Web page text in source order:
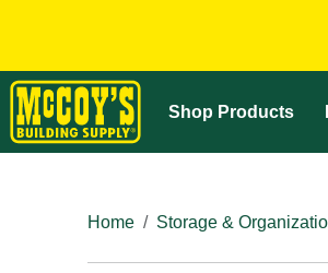
Shop Products
Home
Storage &